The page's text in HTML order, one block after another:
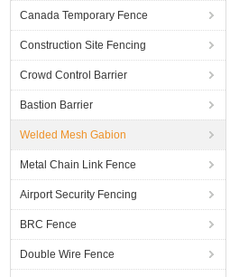
Canada Temporary Fence
Construction Site Fencing
Crowd Control Barrier
Bastion Barrier
Welded Mesh Gabion
Metal Chain Link Fence
Airport Security Fencing
BRC Fence
Double Wire Fence